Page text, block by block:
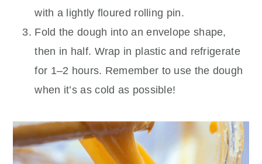
with a lightly floured rolling pin.
Fold the dough into an envelope shape,
then in half. Wrap in plastic and refrigerate
for 1–2 hours. Remember to use the dough
when it’s as cold as possible!